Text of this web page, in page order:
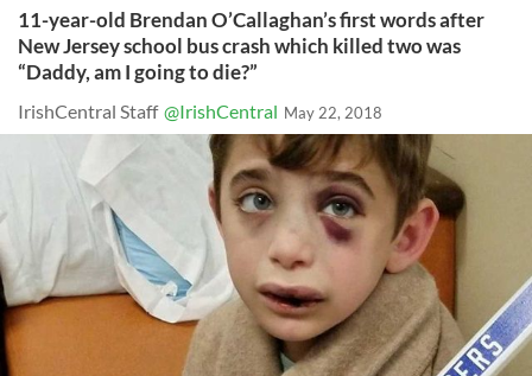
11-year-old Brendan O’Callaghan’s first words after
New Jersey school bus crash which killed two was
“Daddy, am I going to die?”
IrishCentral Staff @IrishCentral May 22, 2018